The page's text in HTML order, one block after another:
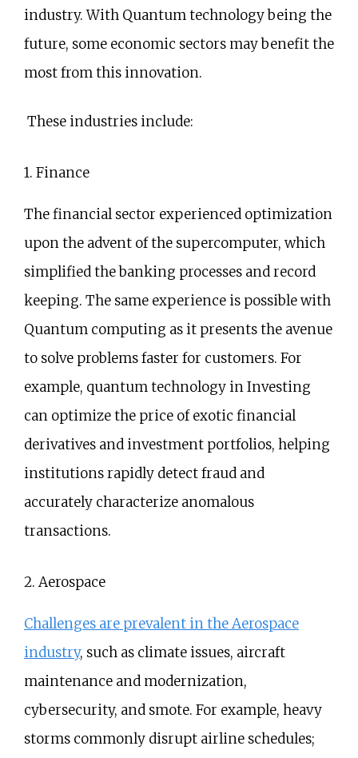
industry. With Quantum technology being the
future, some economic sectors may benefit the
most from this innovation.
These industries include:
1. Finance
The financial sector experienced optimization
upon the advent of the supercomputer, which
simplified the banking processes and record
keeping. The same experience is possible with
Quantum computing as it presents the avenue
to solve problems faster for customers. For
example, quantum technology in Investing
can optimize the price of exotic financial
derivatives and investment portfolios, helping
institutions rapidly detect fraud and
accurately characterize anomalous
transactions.
2. Aerospace
Challenges are prevalent in the Aerospace
industry, such as climate issues, aircraft
maintenance and modernization,
cybersecurity, and smote. For example, heavy
storms commonly disrupt airline schedules;